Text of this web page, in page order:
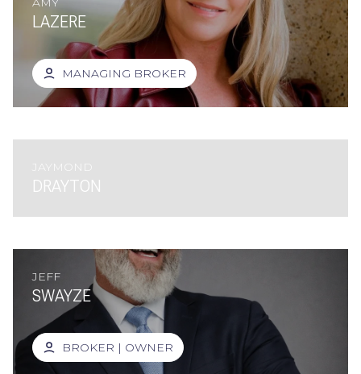
LAZERE
MANAGING BROKER
JAYMOND
DRAYTON
JEFF
SWAYZE
BROKER | OWNER